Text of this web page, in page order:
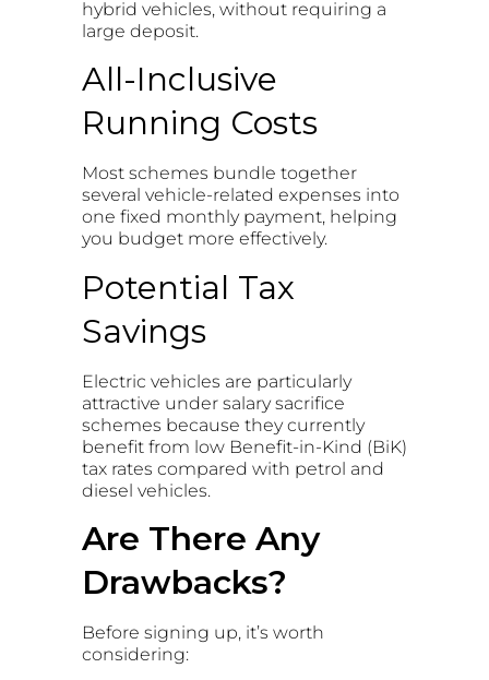
hybrid vehicles, without requiring a
large deposit.
All-Inclusive
Running Costs
Most schemes bundle together
several vehicle-related expenses into
one fixed monthly payment, helping
you budget more effectively.
Potential Tax
Savings
Electric vehicles are particularly
attractive under salary sacrifice
schemes because they currently
benefit from low Benefit-in-Kind (BiK)
tax rates compared with petrol and
diesel vehicles.
Are There Any
Drawbacks?
Before signing up, it’s worth
considering: